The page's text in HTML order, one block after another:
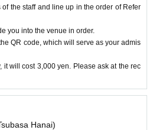
the staff and line up in the order of Refer
you into the venue in order.
QR code, which will serve as your admis
it will cost 3,000 yen. Please ask at the rec
Hanai)